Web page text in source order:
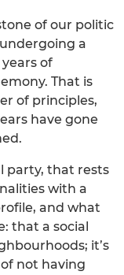
of our politic
a
of
That is
of principles,
have gone
party, that rests
with a
and what
that a social
it’s
not having